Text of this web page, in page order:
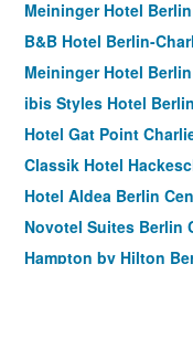
Meininger Hotel
B&B Hotel Berlin-
Meininger Hotel
ibis Styles Hotel
Hotel Gat Point
Classik Hotel
Hotel Aldea Berlin
Novotel Suites Berlin
Hampton by Hilton